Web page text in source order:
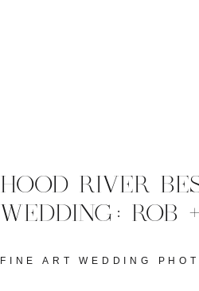
FINE ART WEDDING
HOOD RIVER
WEDDING: ROB